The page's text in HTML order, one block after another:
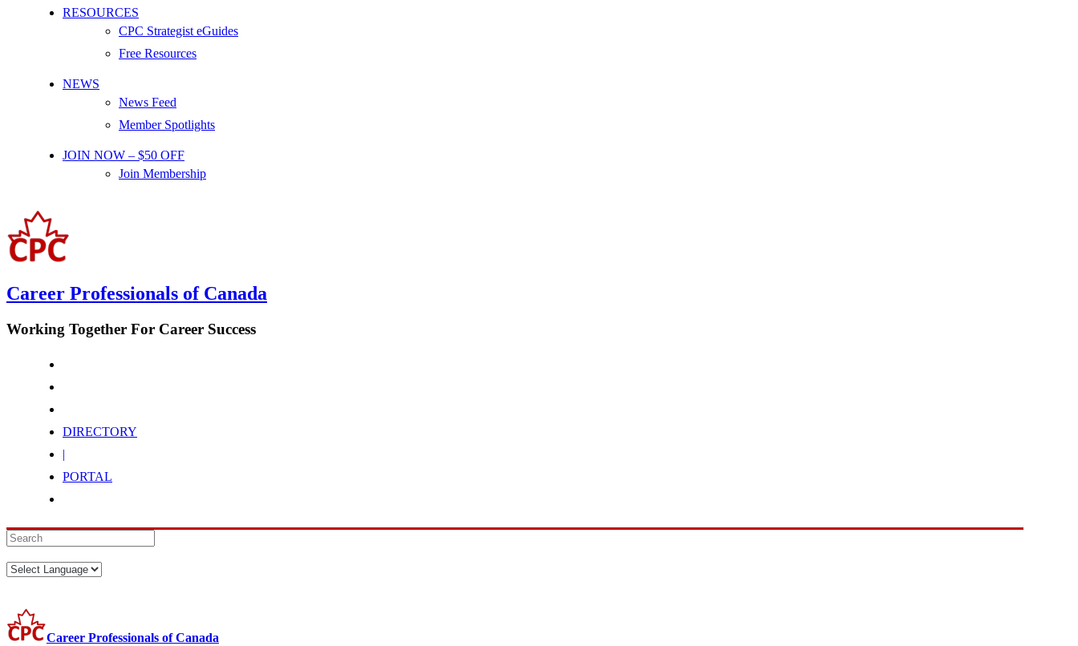
RESOURCES
CPC Strategist eGuides
Free Resources
NEWS
News Feed
Member Spotlights
JOIN NOW – $50 OFF
Join Membership
Career Professionals of Canada
Working Together For Career Success
DIRECTORY
|
PORTAL
Career Professionals of Canada